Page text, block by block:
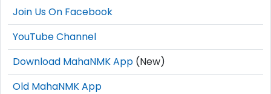
Join Us On Facebook
YouTube Channel
Download MahaNMK App (New)
Old MahaNMK App